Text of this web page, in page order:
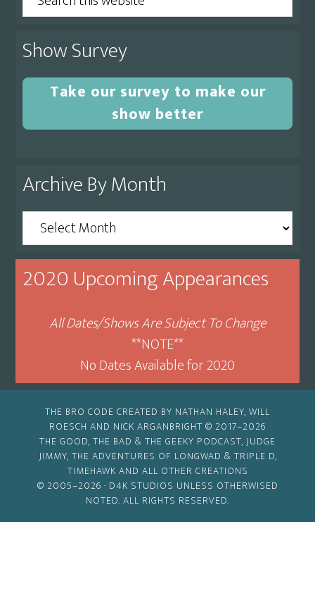
this
website
Show Survey
Take our survey to make our
show better
Archive By Month
Archive
By
Month
2020 Upcoming Appearances
All Dates/Shows Are Subject To Change
**NOTE**
No Dates Available for 2020
THE BRO CODE CREATED BY NATHAN HALEY, WILL
ROESCH AND NICK ARGANBRIGHT © 2017–2026
THE GOOD, THE BAD & THE GEEKY PODCAST, JUDGE
JIMMY, THE ADVENTURES OF LONGWAD & TRIPLE D,
TIMEHAWK AND ALL OTHER CREATIONS
© 2005–2026 · D4K STUDIOS UNLESS OTHERWISED
NOTED. ALL RIGHTS RESERVED.